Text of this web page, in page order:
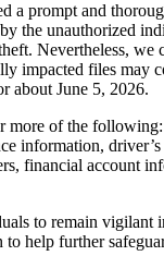
prompt and
the unauthorized
Nevertheless,
impacted files
about June 5, 2026.
of the
information,
financial account
to remain vigilant
help further